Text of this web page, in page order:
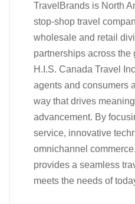
TravelBrands is North
stop-shop travel
wholesale and retail
partnerships across the
H.I.S. Canada Travel
agents and consumers
way that drives
advancement. By
service, innovative
omnichannel
provides a seamless
meets the needs of